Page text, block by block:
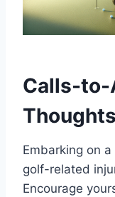
Calls-to-
Thoughts
Embarking on
golf-related
Encourage